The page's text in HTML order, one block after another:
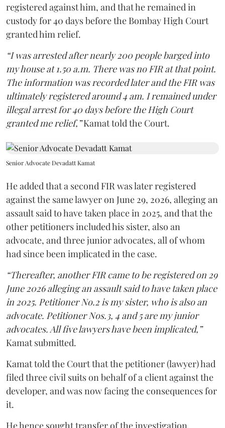
registered against him, and that he remained in
custody for 40 days before the Bombay High Court
granted him relief.
“I was arrested after nearly 200 people barged into
my house at 1.50 a.m. There was no FIR at that point.
The information was recorded later and the FIR was
ultimately registered around 4 am. I remained under
illegal arrest for 40 days before the High Court
granted me relief,”Kamat told the Court.
Senior Advocate Devadatt Kamat
He added that a second FIR was later registered
against the same lawyer on June 29, 2026, alleging an
assault said to have taken place in 2025, and that the
other petitioners included his sister, also an
advocate, and three junior advocates, all of whom
had since been implicated in the case.
“Thereafter, another FIR came to be registered on 29
June 2026 alleging an assault said to have taken place
in 2025. Petitioner No.2 is my sister, who is also an
advocate. Petitioner Nos.3, 4 and 5 are my junior
advocates. All five lawyers have been implicated,”
Kamat submitted.
Kamat told the Court that the petitioner (lawyer) had
filed three civil suits on behalf of a client against the
developer, and was now facing the consequences for
it.
He hence sought transfer of the investigation